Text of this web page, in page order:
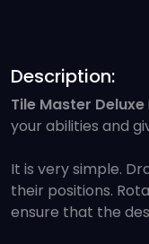
Description:
Tile Master Deluxe
your abilities and
It is very simple.
their positions.
ensure that the